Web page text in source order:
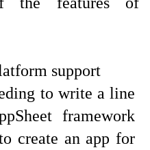
support
to write a line
framework
create an app for